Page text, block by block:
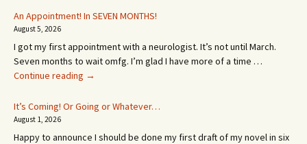
An Appointment! In SEVEN MONTHS!
August 5, 2026
I got my first appointment with a neurologist. It’s not until March.
Seven months to wait omfg. I’m glad I have more of a time …
Continue reading An
In
MONTHS!
→
It’s Coming! Or Going or Whatever…
August 1, 2026
Happy to announce I should be done my first draft of my novel in six